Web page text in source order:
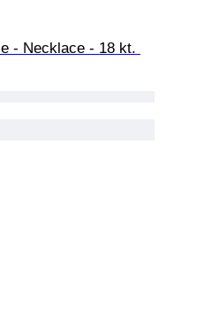
- Necklace - 18 kt.